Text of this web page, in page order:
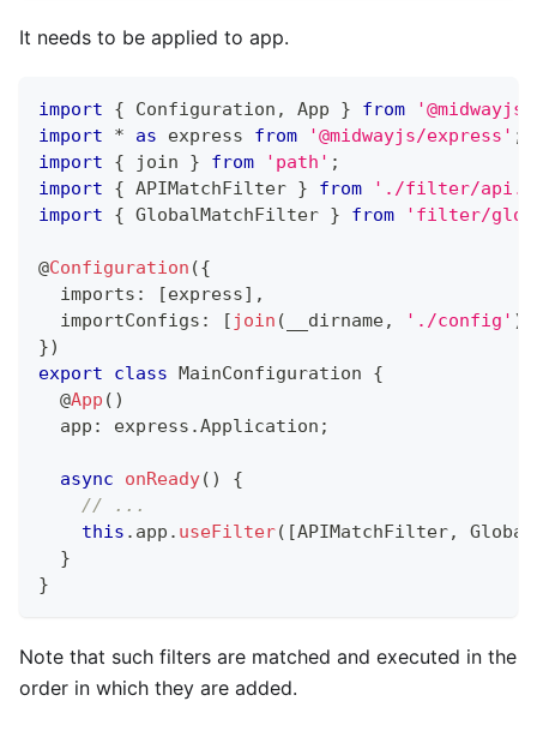
It needs to be applied to app.
import { Configuration , App } from
import
* as express from '@midwayjs/express' ;
import
{ join } from 'path' ;
import
{ APIMatchFilter } from
'./filter/
import
{ GlobalMatchFilter } from 'filter/
@Configuration ({
  imports
: [express] ,
  importConfigs
: [ join ( __dirname, './config' )
})
export
class MainConfiguration
{
@App ( )
  app
: express .Application ;
async onReady( )
{
// ...
this . app . useFilter( [APIMatchFilter,
}
}
Note that such filters are matched and executed in the
order in which they are added.